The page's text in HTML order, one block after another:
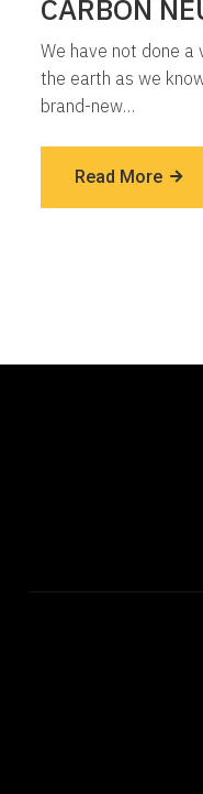
CARBON
We have not done a
the earth as we
brand-new…
Read More